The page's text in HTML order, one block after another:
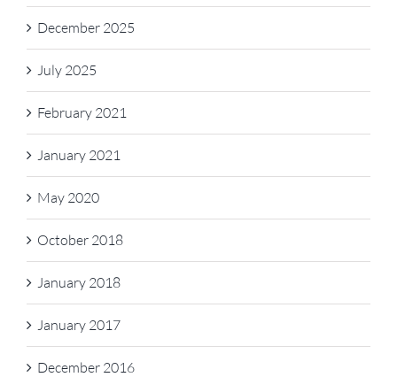
December 2025
July 2025
February 2021
January 2021
May 2020
October 2018
January 2018
January 2017
December 2016